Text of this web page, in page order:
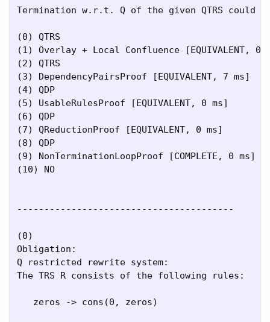
Termination w.r.t. Q of the given QTRS could
(0) QTRS
(1) Overlay + Local Confluence [EQUIVALENT, 0
(2) QTRS
(3) DependencyPairsProof [EQUIVALENT, 7 ms]
(4) QDP
(5) UsableRulesProof [EQUIVALENT, 0 ms]
(6) QDP
(7) QReductionProof [EQUIVALENT, 0 ms]
(8) QDP
(9) NonTerminationLoopProof [COMPLETE, 0 ms]
(10) NO
----------------------------------------
(0)
Obligation:
Q restricted rewrite system:
The TRS R consists of the following rules:
   zeros -> cons(0, zeros)